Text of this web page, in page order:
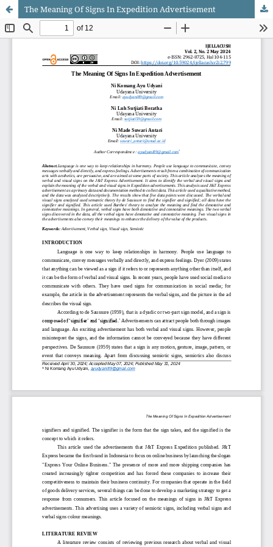
The Meaning Of Signs In Expedition Advertisement